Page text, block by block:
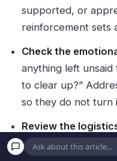
supported, or
reinforcement sets
Check the
anything left
to clear up?”
so they do not turn
Review the
calendar together.